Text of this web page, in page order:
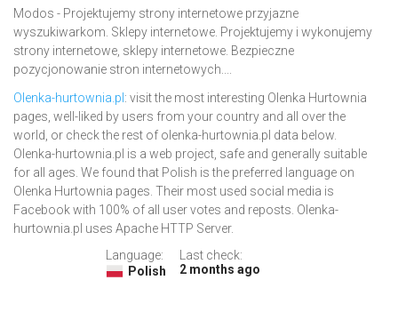
Modos - Projektujemy strony internetowe przyjazne
wyszukiwarkom. Sklepy internetowe. Projektujemy i wykonujemy
strony internetowe, sklepy internetowe. Bezpieczne
pozycjonowanie stron internetowych....
Olenka-hurtownia.pl : visit the most interesting Olenka Hurtownia
pages, well-liked by users from your country and all over the
world, or check the rest of olenka-hurtownia.pl data below.
Olenka-hurtownia.pl is a web project, safe and generally suitable
for all ages. We found that Polish is the preferred language on
Olenka Hurtownia pages. Their most used social media is
Facebook with 100% of all user votes and reposts. Olenka-
hurtownia.pl uses Apache HTTP Server.
Language:
Polish
Last check:
2 months ago